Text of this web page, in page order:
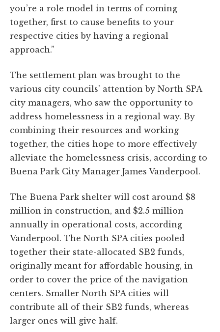
you’re a role model in terms of coming
together, first to cause benefits to your
respective cities by having a regional
approach.”
The settlement plan was brought to the
various city councils’ attention by North SPA
city managers, who saw the opportunity to
address homelessness in a regional way. By
combining their resources and working
together, the cities hope to more effectively
alleviate the homelessness crisis, according to
Buena Park City Manager James Vanderpool.
The Buena Park shelter will cost around $8
million in construction, and $2.5 million
annually in operational costs, according
Vanderpool. The North SPA cities pooled
together their state-allocated SB2 funds,
originally meant for affordable housing, in
order to cover the price of the navigation
centers. Smaller North SPA cities will
contribute all of their SB2 funds, whereas
larger ones will give half.